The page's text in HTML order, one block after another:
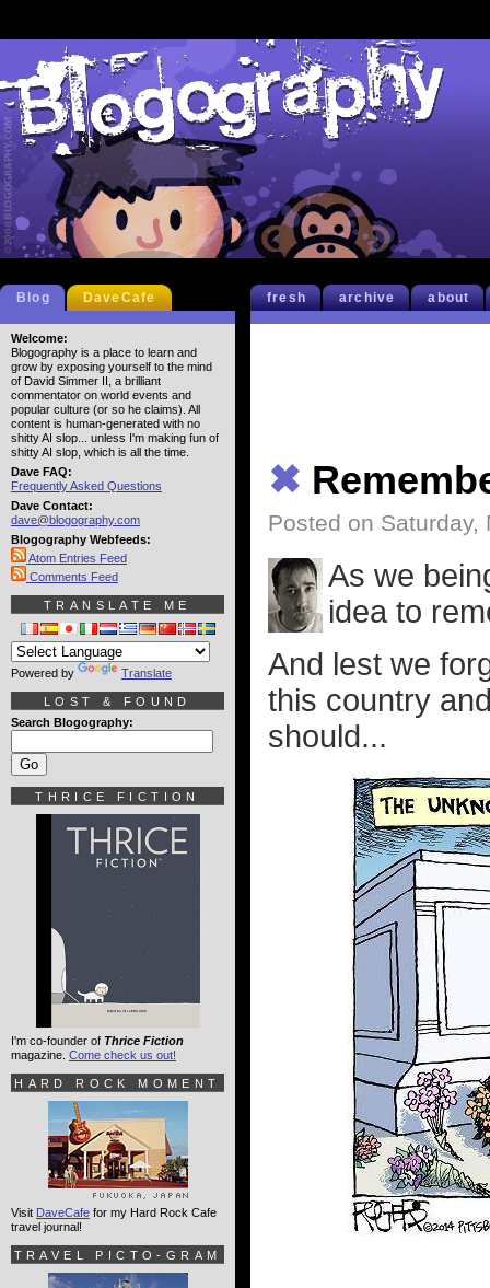
fresh archive about
✖
Posted on Saturday,
As we
idea to
And lest we
this country
should...
Blog DaveCafe
Welcome:
Blogography is a place to learn and
grow by exposing yourself to the mind
of David Simmer II, a brilliant
commentator on world events and
popular culture (or so he claims). All
content is human-generated with no
shitty AI slop... unless I'm making fun of
shitty AI slop, which is all the time.
Dave FAQ:
Frequently Asked Questions
Dave Contact:
dave@blogography.com
Blogography Webfeeds:
Atom Entries Feed
Comments Feed
TRANSLATE ME
Powered by Translate
LOST & FOUND
Search Blogography:
THRICE FICTION
I'm co-founder of Thrice Fiction
magazine. Come check us out!
HARD ROCK MOMENT
Visit DaveCafe for my Hard Rock Cafe
travel journal!
TRAVEL PICTO-GRAM